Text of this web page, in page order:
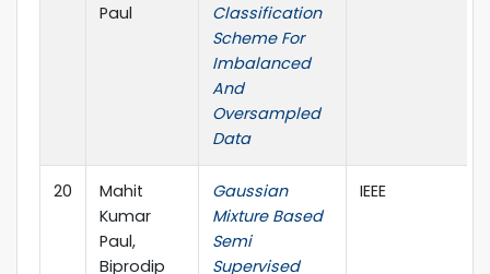
Paul
Classification
Scheme For
Imbalanced
And
Oversampled
Data
20
Mahit
Kumar
Paul,
Biprodip
Gaussian
Mixture Based
Semi
Supervised
IEEE